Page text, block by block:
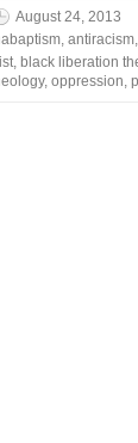
August 24, 2013
, antiracism,
, black liberation
, oppression,